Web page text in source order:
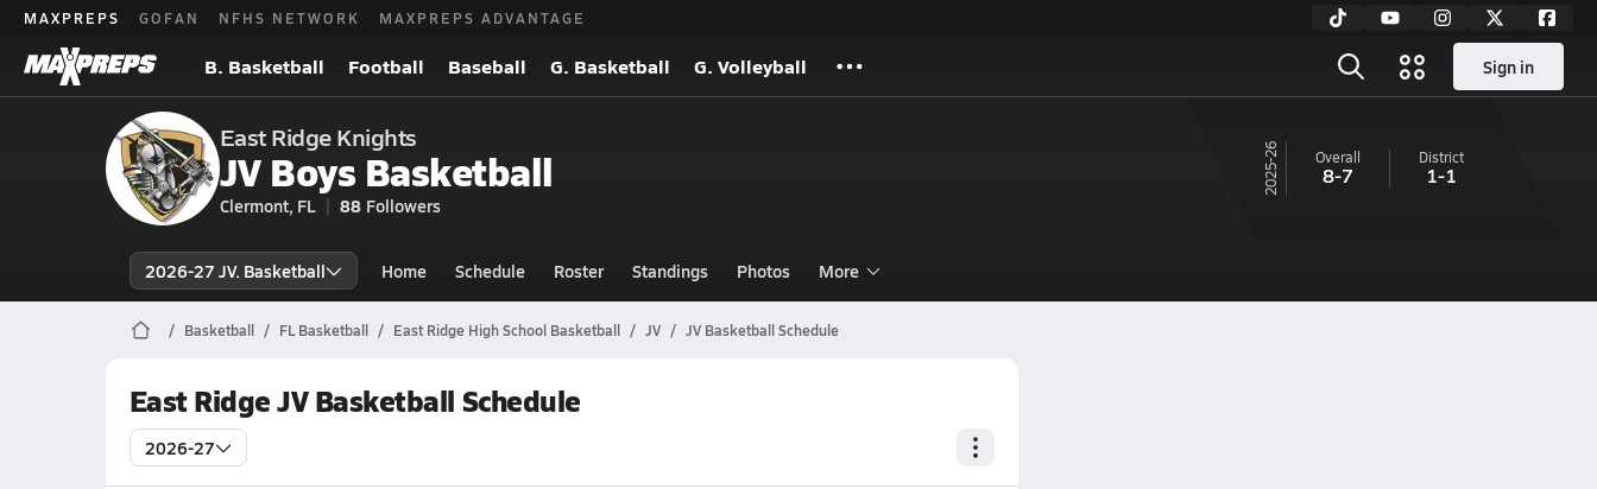
MAXPREPS GOFAN NFHS NETWORK MAXPREPS ADVANTAGE
B. Basketball Football Baseball G. Basketball G. Volleyball Sign in
East Ridge Knights
JV Boys Basketball
Clermont, FL 88 Followers
25-26 Overall
8-7
District
1-1
2026-27 JV. Basketball Home Schedule Roster Standings Photos More
Basketball FL Basketball East Ridge High School Basketball JV JV Basketball Schedule
East Ridge JV Basketball Schedule
2026-27